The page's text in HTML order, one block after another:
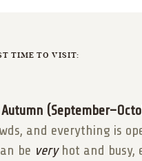
TIME TO VISIT:
Autumn
and everything is
be veryhot and busy,